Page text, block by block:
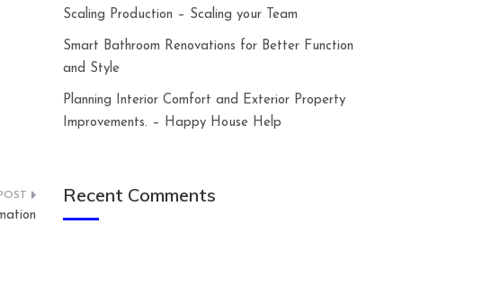
Scaling Production – Scaling your Team
Smart Bathroom Renovations for Better Function
and Style
Planning Interior Comfort and Exterior Property
Improvements. – Happy House Help
Recent Comments